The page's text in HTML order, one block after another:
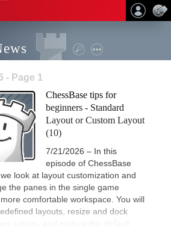
- Page 1
ChessBase tips for
beginners - Standard
Layout or Custom Layout
(10)
7/21/2026 – In this
episode of ChessBase
look at layout customization and
the panes in the single game
comfortable workspace. You will
layouts, resize and dock
setups, and restore the default